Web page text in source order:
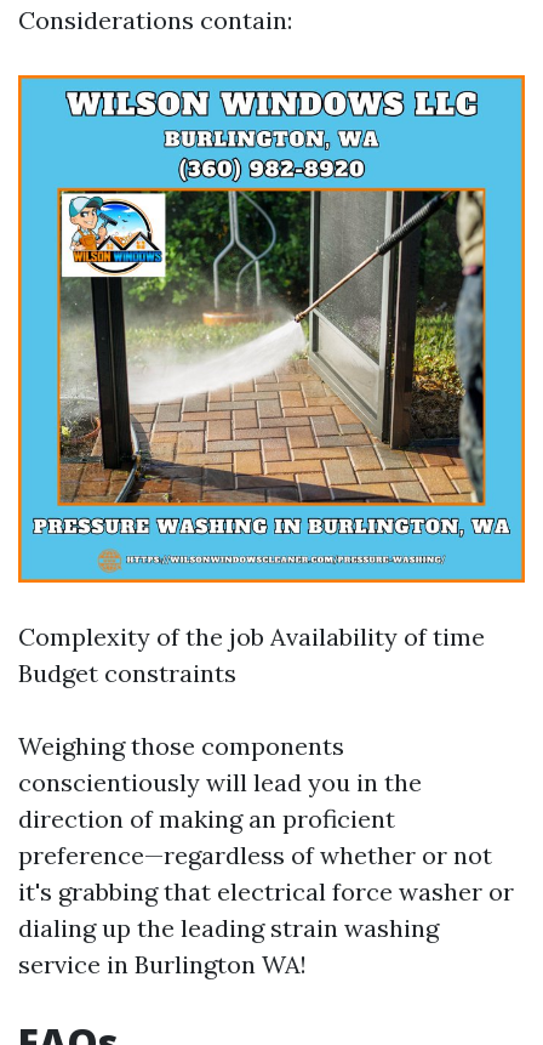
Considerations contain:
Complexity of the job Availability of time
Budget constraints
Weighing those components
conscientiously will lead you in the
direction of making an proficient
preference—regardless of whether or not
it's grabbing that electrical force washer or
dialing up the leading strain washing
service in Burlington WA!